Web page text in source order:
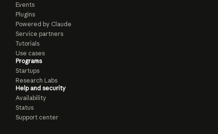
Events
Plugins
Powered by Claude
Service partners
Tutorials
Use cases
Programs
Startups
Research Labs
Help and security
Availability
Status
Support center